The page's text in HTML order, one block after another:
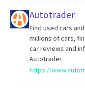
Autotrader
Find used cars
millions of cars,
car reviews and
Autotrader.
https://